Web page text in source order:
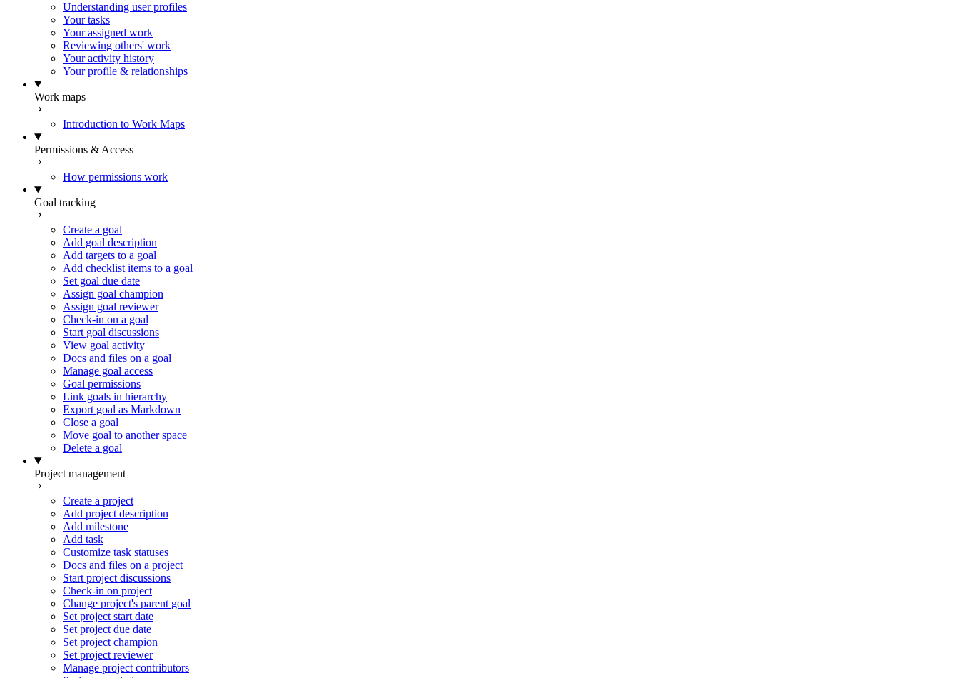
Understanding user profiles
Your tasks
Your assigned work
Reviewing others' work
Your activity history
Your profile & relationships
Work maps
Introduction to Work Maps
Permissions & Access
How permissions work
Goal tracking
Create a goal
Add goal description
Add targets to a goal
Add checklist items to a goal
Set goal due date
Assign goal champion
Assign goal reviewer
Check-in on a goal
Start goal discussions
View goal activity
Docs and files on a goal
Manage goal access
Goal permissions
Link goals in hierarchy
Export goal as Markdown
Close a goal
Move goal to another space
Delete a goal
Project management
Create a project
Add project description
Add milestone
Add task
Customize task statuses
Docs and files on a project
Start project discussions
Check-in on project
Change project's parent goal
Set project start date
Set project due date
Set project champion
Set project reviewer
Manage project contributors